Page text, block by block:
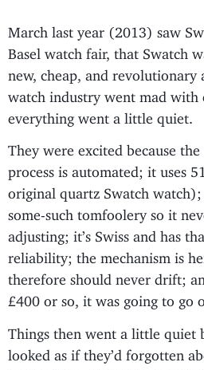
March last year (2013) saw
Basel watch fair, that Swatch
new, cheap, and revolutionary
watch industry went mad with
everything went a little quiet.
They were excited because
process is automated; it uses
original quartz Swatch watch);
some-such tomfoolery so it
adjusting; it’s Swiss and has
reliability; the mechanism is
therefore should never drift;
£400 or so, it was going to go
Things then went a little quiet
looked as if they’d forgotten